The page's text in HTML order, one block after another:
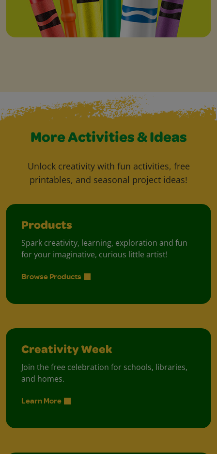
More Activities & Ideas
Unlock creativity with fun activities, free
printables, and seasonal project ideas!
Products
Spark creativity, learning, exploration and fun
for your imaginative, curious little artist!
Browse Products
Creativity Week
Join the free celebration for schools, libraries,
and homes.
Learn More